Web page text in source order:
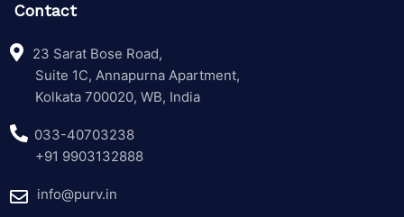
Contact
23 Sarat Bose Road,
Suite 1C, Annapurna Apartment,
Kolkata 700020, WB, India
033-40703238
+91 9903132888
info@purv.in